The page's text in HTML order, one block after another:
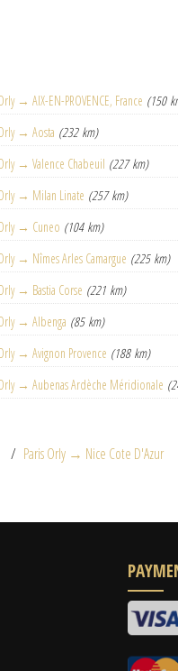
→ AIX-EN-PROVENCE, France (150
→ Aosta (232 km)
→ Valence Chabeuil (227 km)
→ Milan Linate (257 km)
→ Cuneo (104 km)
→ Nîmes Arles Camargue (225 km)
→ Bastia Corse (221 km)
→ Albenga (85 km)
→ Avignon Provence (188 km)
→ Aubenas Ardèche Méridionale
Paris Orly → Nice Cote D'Azur